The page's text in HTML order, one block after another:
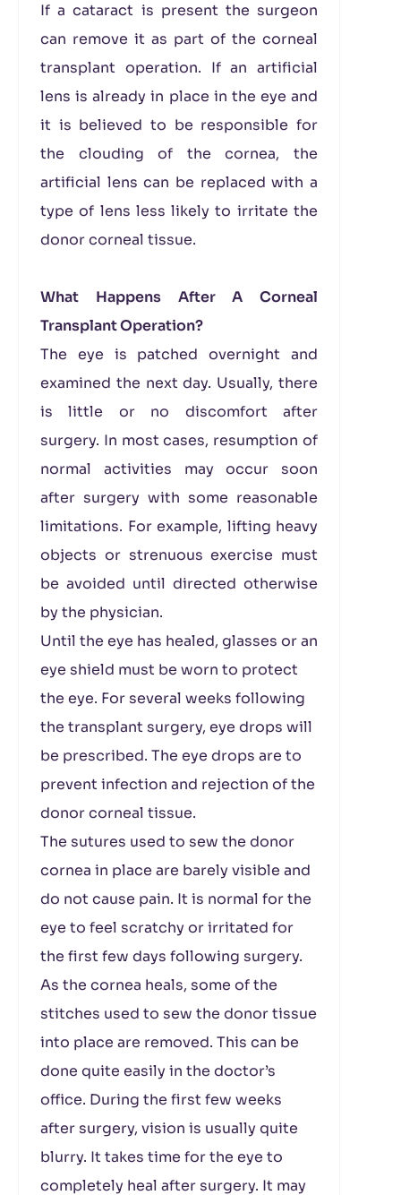
If a cataract is present the surgeon
can remove it as part of the corneal
transplant operation. If an artificial
lens is already in place in the eye and
it is believed to be responsible for
the clouding of the cornea, the
artificial lens can be replaced with a
type of lens less likely to irritate the
donor corneal tissue.
What Happens After A Corneal
Transplant Operation?
The eye is patched overnight and
examined the next day. Usually, there
is little or no discomfort after
surgery. In most cases, resumption of
normal activities may occur soon
after surgery with some reasonable
limitations. For example, lifting heavy
objects or strenuous exercise must
be avoided until directed otherwise
by the physician.
Until the eye has healed, glasses or an
eye shield must be worn to protect
the eye. For several weeks following
the transplant surgery, eye drops will
be prescribed. The eye drops are to
prevent infection and rejection of the
donor corneal tissue.
The sutures used to sew the donor
cornea in place are barely visible and
do not cause pain. It is normal for the
eye to feel scratchy or irritated for
the first few days following surgery.
As the cornea heals, some of the
stitches used to sew the donor tissue
into place are removed. This can be
done quite easily in the doctor’s
office. During the first few weeks
after surgery, vision is usually quite
blurry. It takes time for the eye to
completely heal after surgery. It may